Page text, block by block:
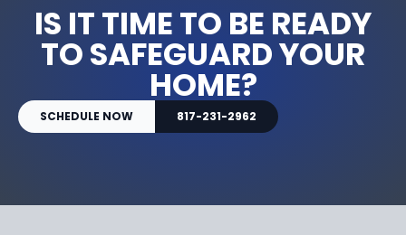
IS IT TIME TO BE READY
TO SAFEGUARD YOUR
HOME?
SCHEDULE NOW 817-231-2962